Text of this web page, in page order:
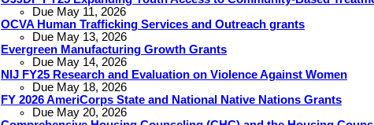
Due May 11, 2026
OCVA Human Trafficking Services and Outreach grants
Due May 13, 2026
Evergreen Manufacturing Growth Grants
Due May 14, 2026
NIJ FY25 Research and Evaluation on Violence Against Women
Due May 18, 2026
FY 2026 AmeriCorps State and National Native Nations Grants
Due May 20, 2026